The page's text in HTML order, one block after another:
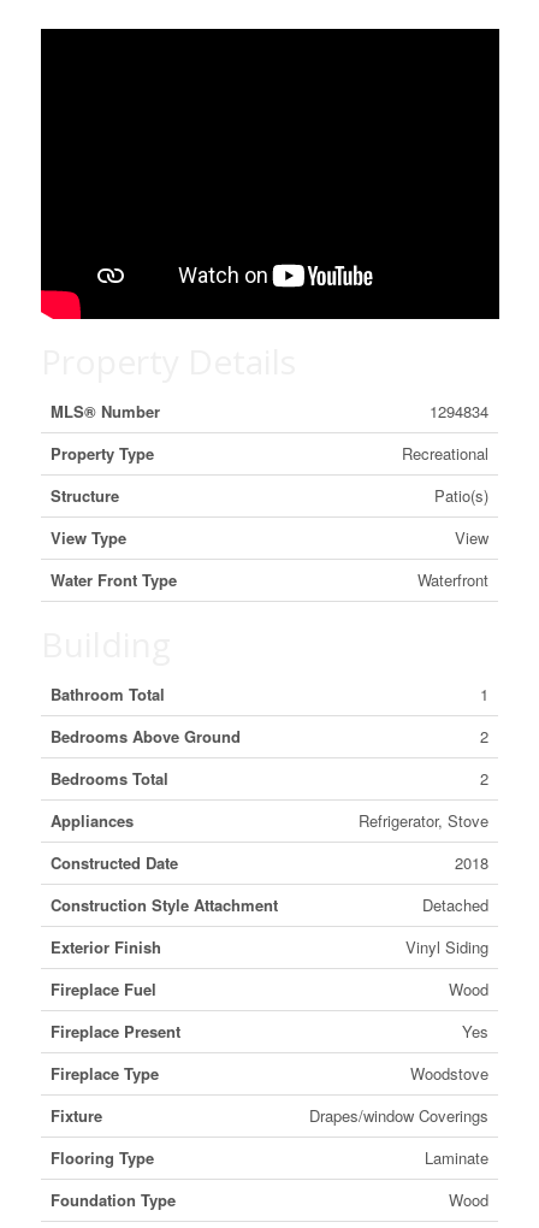
MLS® Number
1294834
Property Type
Recreational
Structure
Patio(s)
View Type
View
Water Front Type
Waterfront
Bathroom Total
1
Bedrooms Above Ground
2
Bedrooms Total
2
Appliances
Refrigerator, Stove
Constructed Date
2018
Construction Style Attachment
Detached
Exterior Finish
Vinyl Siding
Fireplace Fuel
Wood
Fireplace Present
Yes
Fireplace Type
Woodstove
Fixture
Drapes/window Coverings
Flooring Type
Laminate
Foundation Type
Wood